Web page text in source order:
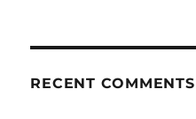
RECENT COMMENTS